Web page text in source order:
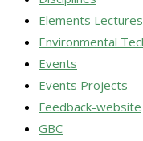
Elements Lectures
Environmental
Events
Events Projects
Feedback-website
GBC